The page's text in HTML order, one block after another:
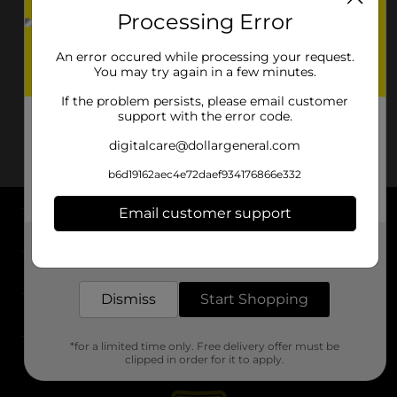
About DG
Support
Stores
Processing Error
An error occured while processing your request.
You may try again in a few minutes.
If the problem persists, please email customer
support with the error code.
digitalcare@dollargeneral.com
b6d19162aec4e72daef934176866e332
Email customer support
Dismiss Start Shopping
*for a limited time only. Free delivery offer must be
clipped in order for it to apply.